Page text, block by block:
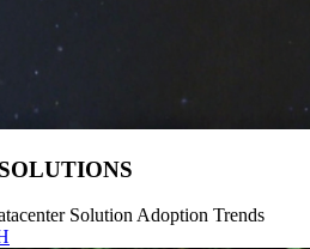
Solution Adoption Trends